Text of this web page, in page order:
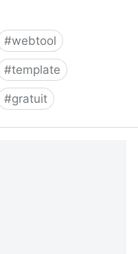
#webtool
#template
#gratuit